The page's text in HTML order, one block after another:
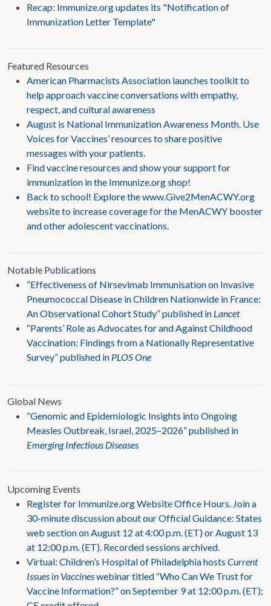
Recap: Immunize.org updates its "Notification of
Immunization Letter Template"
Featured Resources
American Pharmacists Association launches toolkit to
help approach vaccine conversations with empathy,
respect, and cultural awareness
August is National Immunization Awareness Month. Use
Voices for Vaccines’ resources to share positive
messages with your patients.
Find vaccine resources and show your support for
immunization in the Immunize.org shop!
Back to school! Explore the www.Give2MenACWY.org
website to increase coverage for the MenACWY booster
and other adolescent vaccinations.
Notable Publications
“Effectiveness of Nirsevimab Immunisation on Invasive
Pneumococcal Disease in Children Nationwide in France:
An Observational Cohort Study” published in Lancet
“Parents’ Role as Advocates for and Against Childhood
Vaccination: Findings from a Nationally Representative
Survey” published in PLOS One
Global News
“Genomic and Epidemiologic Insights into Ongoing
Measles Outbreak, Israel, 2025–2026” published in
Emerging Infectious Diseases
Upcoming Events
Register for Immunize.org Website Office Hours. Join a
30-minute discussion about our Official Guidance: States
web section on August 12 at 4:00 p.m. (ET) or August 13
at 12:00 p.m. (ET). Recorded sessions archived.
Virtual: Children’s Hospital of Philadelphia hosts Current
Issues in Vaccineswebinar titled “Who Can We Trust for
Vaccine Information?” on September 9 at 12:00 p.m. (ET);